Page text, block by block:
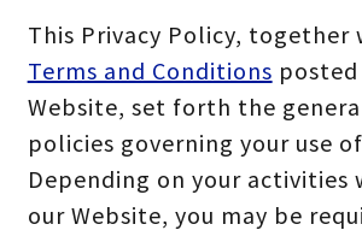
This Privacy Policy, together
Terms and Conditions
Website, set forth the
policies governing your use
Depending on your activities
our Website, you may be